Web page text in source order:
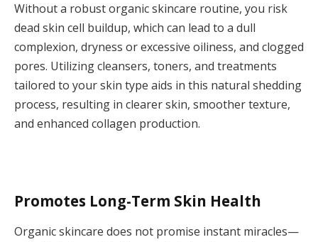
Without a robust organic skincare routine, you risk
dead skin cell buildup, which can lead to a dull
complexion, dryness or excessive oiliness, and clogged
pores. Utilizing cleansers, toners, and treatments
tailored to your skin type aids in this natural shedding
process, resulting in clearer skin, smoother texture,
and enhanced collagen production.
Promotes Long-Term Skin Health
Organic skincare does not promise instant miracles—